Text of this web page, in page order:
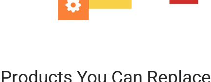
Products You Can Replace